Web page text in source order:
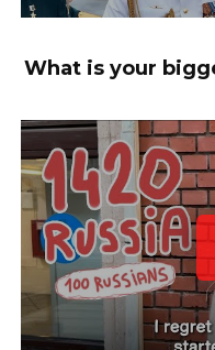
What is your